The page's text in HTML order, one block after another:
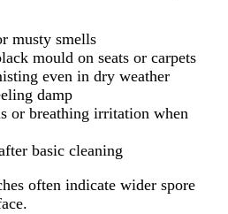
musty smells
mould on seats or carpets
even in dry weather
damp
or breathing irritation when
basic cleaning
often indicate wider spore